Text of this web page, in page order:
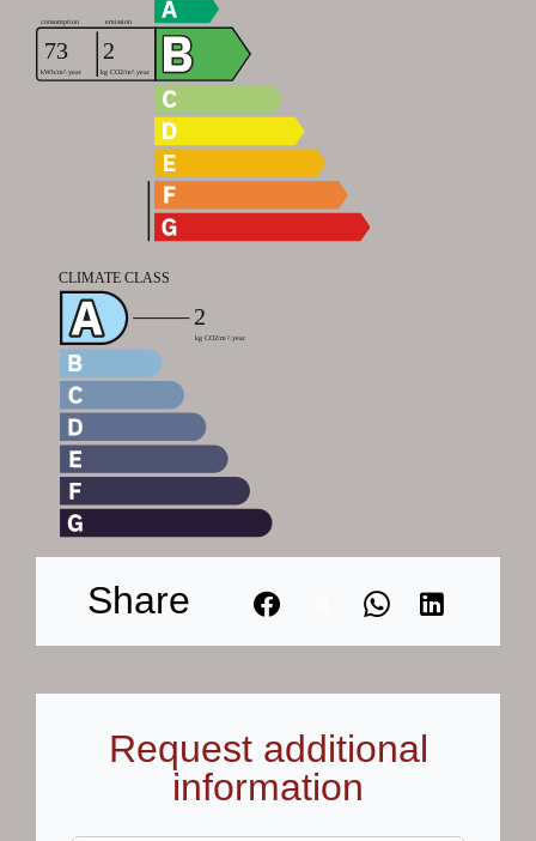
Share
Request additional
information